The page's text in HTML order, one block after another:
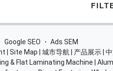
Google SEO ・ Ads SEM
Site Map 城市导航 产品展示
& Flat Laminating Machine